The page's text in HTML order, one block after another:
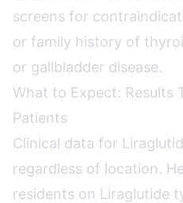
screens for
or family history of
or gallbladder disease.
What to Expect: Results
Patients
Clinical data for
regardless of location.
residents on Liraglutide